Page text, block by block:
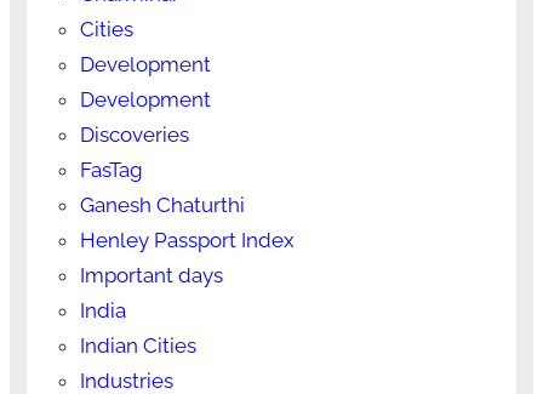
Cities
Development
Development
Discoveries
FasTag
Ganesh Chaturthi
Henley Passport Index
Important days
India
Indian Cities
Industries